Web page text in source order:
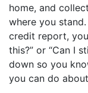
home, and
where you
credit report,
this?” or “Can I
down so you
you can do